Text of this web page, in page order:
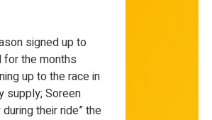
signed up to
for the months
up to the race in
supply; Soreen
their ride” the